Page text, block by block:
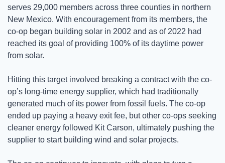
serves 29,000 members across three counties in northern
New Mexico. With encouragement from its members, the
co-op began building solar in 2002 and as of 2022 had
reached its goal of providing 100% of its daytime power
from solar.
Hitting this target involved breaking a contract with the co-
op’s long-time energy supplier, which had traditionally
generated much of its power from fossil fuels. The co-op
ended up paying a heavy exit fee, but other co-ops seeking
cleaner energy followed Kit Carson, ultimately pushing the
supplier to start building wind and solar projects.